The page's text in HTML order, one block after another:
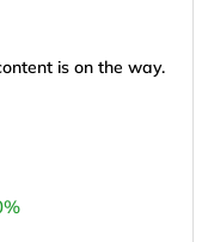
is on the way.